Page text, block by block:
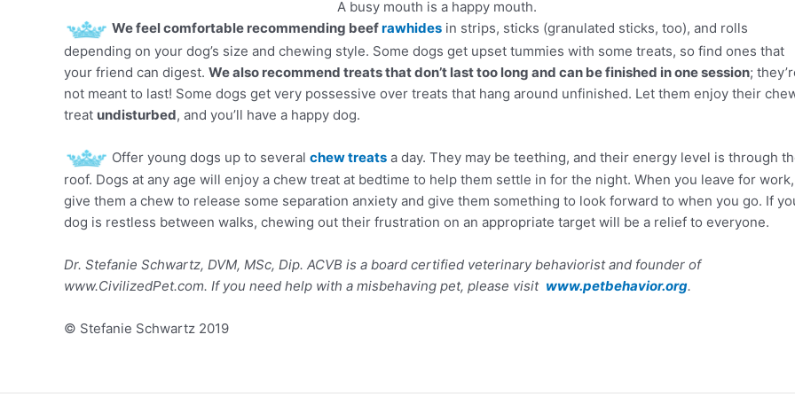
A busy mouth is a happy mouth.
We feel comfortable recommending beefrawhides in strips, sticks (granulated sticks, too), and rolls
depending on your dog’s size and chewing style. Some dogs get upset tummies with some treats, so find ones that
your friend can digest. We also recommend treats that don’t last too long and can be finished in one session;
not meant to last! Some dogs get very possessive over treats that hang around unfinished. Let them enjoy their
treat undisturbed, and you’ll have a happy dog.
Offer young dogs up to several chew treats a day. They may be teething, and their energy level is through
roof. Dogs at any age will enjoy a chew treat at bedtime to help them settle in for the night. When you leave for work,
give them a chew to release some separation anxiety and give them something to look forward to when you go. If
dog is restless between walks, chewing out their frustration on an appropriate target will be a relief to everyone.
Dr. Stefanie Schwartz, DVM, MSc, Dip. ACVB is a board certified veterinary behaviorist and founder of
www.CivilizedPet.com. If you need help with a misbehaving pet, please visit www.petbehavior.org.
© Stefanie Schwartz 2019